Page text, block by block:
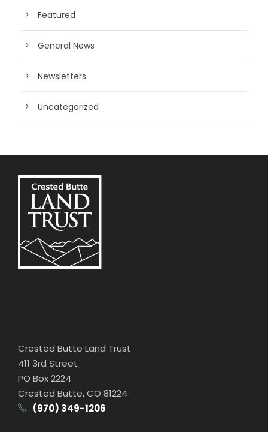
Featured
General News
Newsletters
Uncategorized
Crested Butte Land Trust
411 3rd Street
PO Box 2224
Crested Butte, CO 81224
(970) 349-1206